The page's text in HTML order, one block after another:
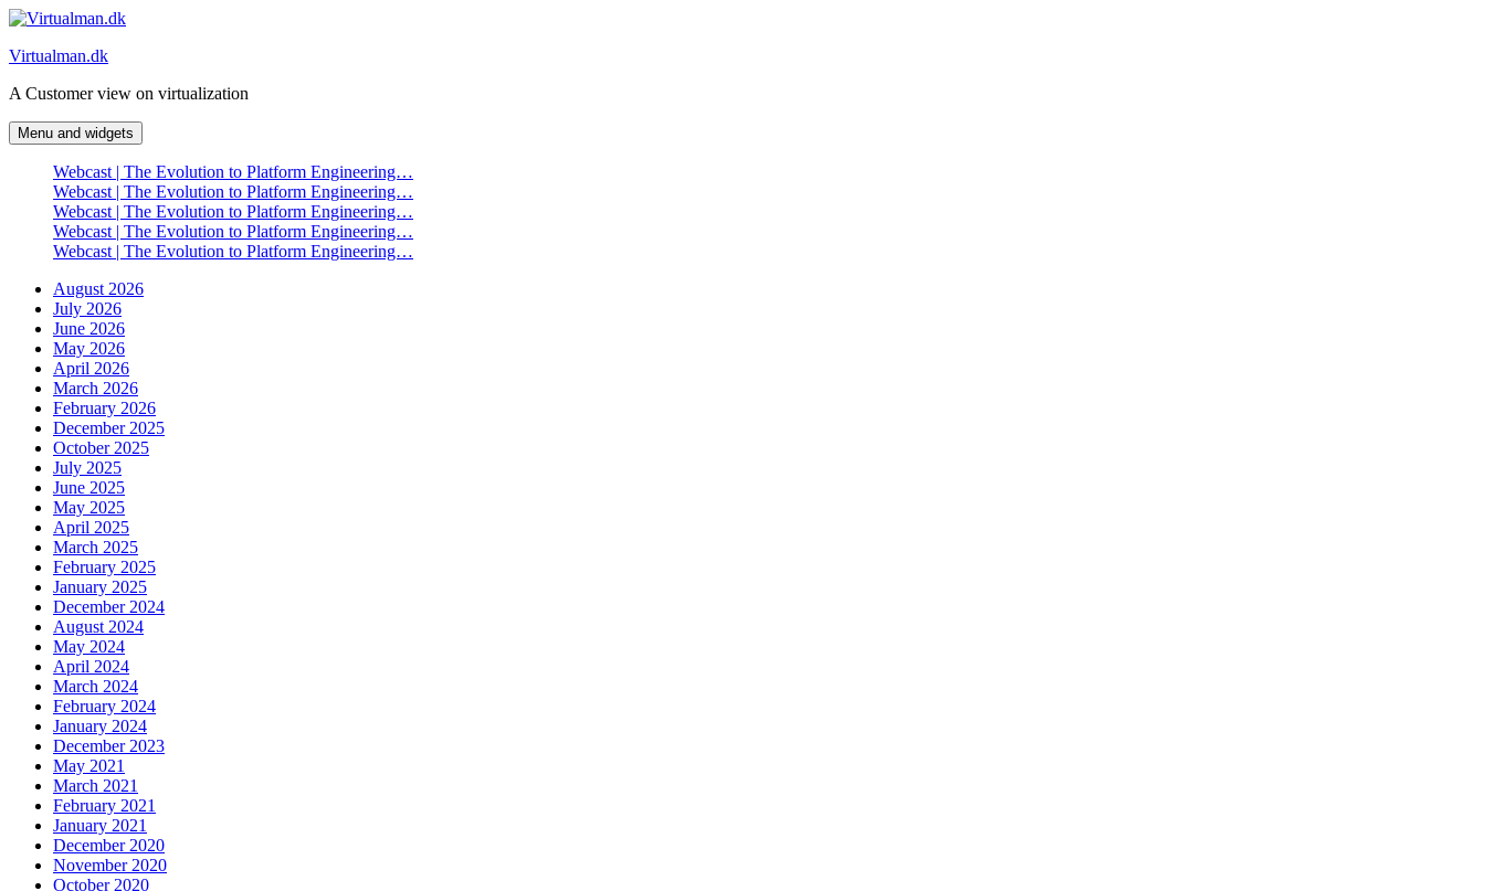
Skip
content
Virtualman.dk
A Customer view on virtualization
Menu and widgets
Webcast | The Evolution to Platform Engineering…
Webcast | The Evolution to Platform Engineering…
Webcast | The Evolution to Platform Engineering…
Webcast | The Evolution to Platform Engineering…
Webcast | The Evolution to Platform Engineering…
August 2026
July 2026
June 2026
May 2026
April 2026
March 2026
February 2026
December 2025
October 2025
July 2025
June 2025
May 2025
April 2025
March 2025
February 2025
January 2025
December 2024
August 2024
May 2024
April 2024
March 2024
February 2024
January 2024
December 2023
May 2021
March 2021
February 2021
January 2021
December 2020
November 2020
October 2020